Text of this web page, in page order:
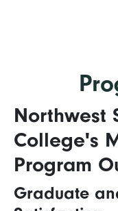
Northwest
College's
Program
Graduate